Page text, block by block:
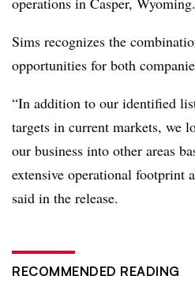
Sims recognizes the
opportunities for both
“In addition to our identified
targets in current markets, we
our business into other areas
extensive operational footprint
said in the release.
RECOMMENDED READING